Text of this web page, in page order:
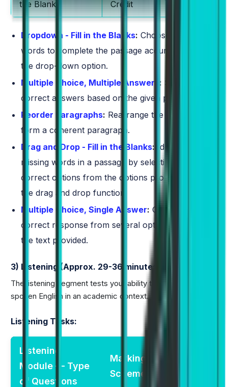
the Blanks
Credit
Dropdown - Fill in the Blanks: Choose the correct
words to complete the passage accurately using
the drop-down option.
Multiple Choice, Multiple Answers : Select all the
correct answers based on the given passage.
Reorder Paragraphs: Rearrange the text boxes to
form a coherent paragraph.
Drag and Drop - Fill in the Blanks: Identify the
missing words in a passage by selecting the
correct options from the options provided using
the drag and drop function.
Multiple Choice, Single Answer: Choose one
correct response from several options based on
the text provided.
3) Listening (Approx. 29-36 minutes)
The listening segment tests your ability to understand
spoken English in an academic context.
Listening Tasks:
Listening
Module — Type
of Questions
Marking
Scheme